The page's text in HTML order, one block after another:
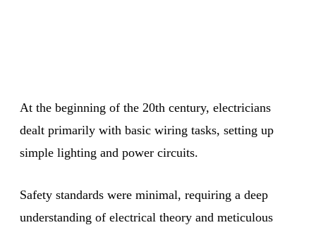
At the beginning of the 20th century, electricians
dealt primarily with basic wiring tasks, setting up
simple lighting and power circuits.
Safety standards were minimal, requiring a deep
understanding of electrical theory and meticulous